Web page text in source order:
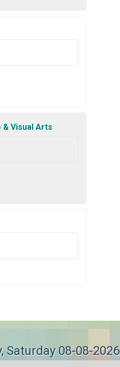
Visual Arts
, Saturday 08-08-2026